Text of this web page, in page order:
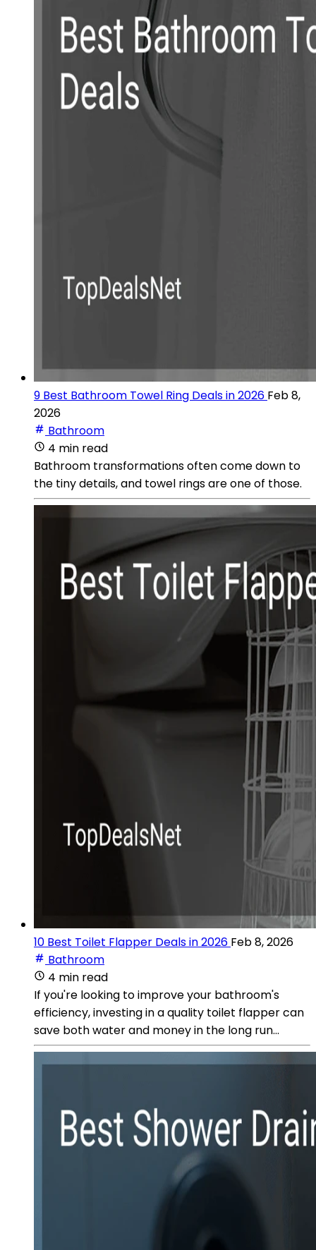
9 Best Bathroom Towel Ring Deals in 2026 Feb 8,
2026
Bathroom
4 min read
Bathroom transformations often come down to
the tiny details, and towel rings are one of those.
10 Best Toilet Flapper Deals in 2026 Feb 8, 2026
Bathroom
4 min read
If you're looking to improve your bathroom's
efficiency, investing in a quality toilet flapper can
save both water and money in the long run...